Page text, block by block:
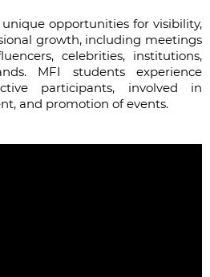
opportunities for visibility,
growth, including meetings
celebrities, institutions,
MFI students experience
participants, involved in
and promotion of events.